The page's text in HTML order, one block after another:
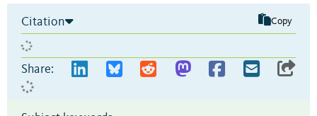
Citation Copy
Share: